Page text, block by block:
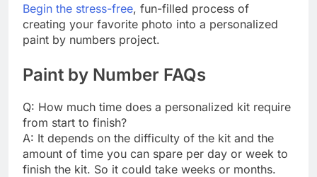
Begin the stress-free, fun-filled process of
creating your favorite photo into a personalized
paint by numbers project.
Paint by Number FAQs
Q: How much time does a personalized kit require
from start to finish?
A: It depends on the difficulty of the kit and the
amount of time you can spare per day or week to
finish the kit. So it could take weeks or months.